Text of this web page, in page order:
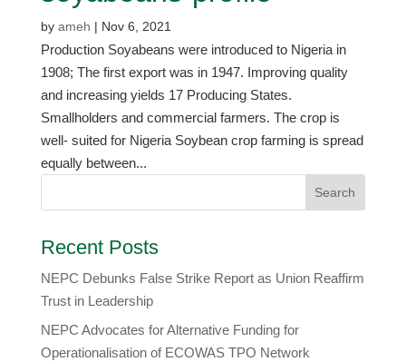
by ameh | Nov 6, 2021
Production Soyabeans were introduced to Nigeria in
1908; The first export was in 1947. Improving quality
and increasing yields 17 Producing States.
Smallholders and commercial farmers. The crop is
well- suited for Nigeria Soybean crop farming is spread
equally between...
Recent Posts
NEPC Debunks False Strike Report as Union Reaffirm
Trust in Leadership
NEPC Advocates for Alternative Funding for
Operationalisation of ECOWAS TPO Network